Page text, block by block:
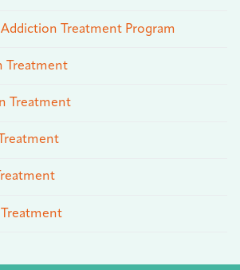
Treatment Program
Treatment
Treatment
Treatment